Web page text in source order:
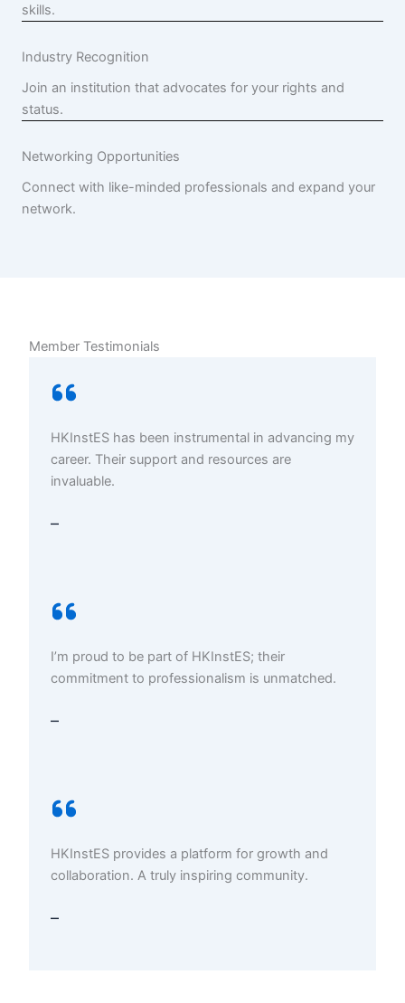
skills.
Industry Recognition
Join an institution that advocates for your rights and
status.
Networking Opportunities
Connect with like-minded professionals and expand your
network.
Member Testimonials
HKInstES has been instrumental in advancing my
career. Their support and resources are
invaluable.
–
I’m proud to be part of HKInstES; their
commitment to professionalism is unmatched.
–
HKInstES provides a platform for growth and
collaboration. A truly inspiring community.
–